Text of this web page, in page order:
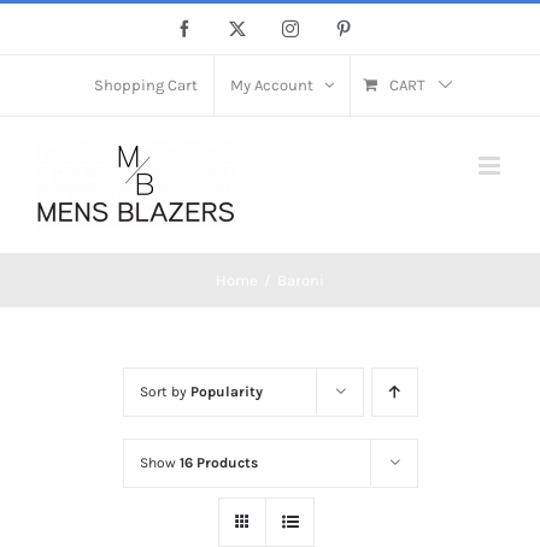
Facebook Instagram
Shopping Cart My Account CART
Sort by Popularity
Show 16 Products